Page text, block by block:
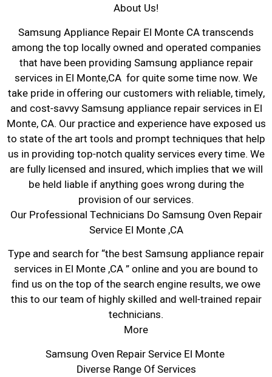
About Us!
Samsung Appliance Repair El Monte CA transcends
among the top locally owned and operated companies
that have been providing Samsung appliance repair
services in El Monte,CA for quite some time now. We
take pride in offering our customers with reliable, timely,
and cost-savvy Samsung appliance repair services in El
Monte, CA. Our practice and experience have exposed us
to state of the art tools and prompt techniques that help
us in providing top-notch quality services every time. We
are fully licensed and insured, which implies that we will
be held liable if anything goes wrong during the
provision of our services.
Our Professional Technicians Do Samsung Oven Repair
Service El Monte ,CA
Type and search for “the best Samsung appliance repair
services in El Monte ,CA ” online and you are bound to
find us on the top of the search engine results, we owe
this to our team of highly skilled and well-trained repair
technicians.
More
Samsung Oven Repair Service El Monte
Diverse Range Of Services